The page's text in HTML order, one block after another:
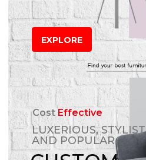
EXPLORE
CostEffective
LUXERIOUS, STYLIST
AND POPULAR